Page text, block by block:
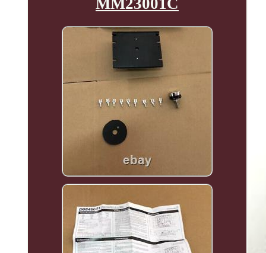
MM23001C